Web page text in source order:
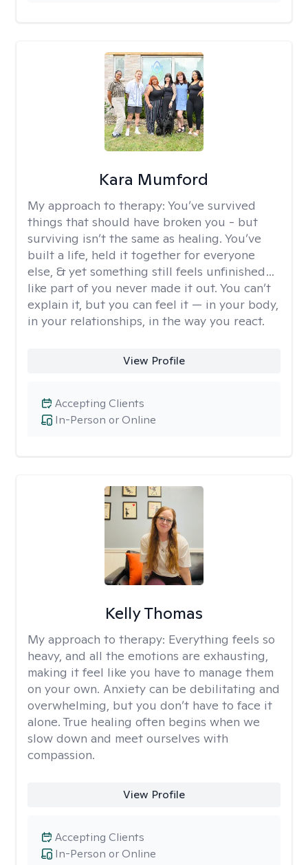
Kara Mumford
My approach to therapy: You’ve survived
things that should have broken you - but
surviving isn’t the same as healing. You’ve
built a life, held it together for everyone
else, & yet something still feels unfinished…
like part of you never made it out. You can’t
explain it, but you can feel it — in your body,
in your relationships, in the way you react.
View Profile
In-Person or Online
Accepting Clients
Kelly Thomas
My approach to therapy: Everything feels so
heavy, and all the emotions are exhausting,
making it feel like you have to manage them
on your own. Anxiety can be debilitating and
overwhelming, but you don’t have to face it
alone. True healing often begins when we
slow down and meet ourselves with
compassion.
View Profile
In-Person or Online
Accepting Clients